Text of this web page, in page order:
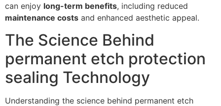
can enjoy long-term benefits, including reduced
maintenance costs and enhanced aesthetic appeal.
The Science Behind
permanent etch protection
sealing Technology
Understanding the science behind permanent etch